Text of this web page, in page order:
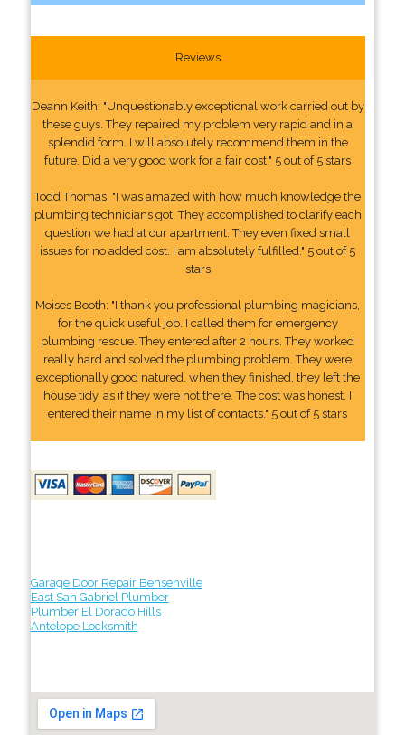
Reviews
Deann Keith: "Unquestionably exceptional work carried out by
these guys. They repaired my problem very rapid and in a
splendid form. I will absolutely recommend them in the
future. Did a very good work for a fair cost." 5 out of 5 stars
Todd Thomas: "I was amazed with how much knowledge the
plumbing technicians got. They accomplished to clarify each
question we had at our apartment. They even fixed small
issues for no added cost. I am absolutely fulfilled." 5 out of 5
stars
Moises Booth: "I thank you professional plumbing magicians,
for the quick useful job. I called them for emergency
plumbing rescue. They entered after 2 hours. They worked
really hard and solved the plumbing problem. They were
exceptionally good natured. when they finished, they left the
house tidy, as if they were not there. The cost was honest. I
entered their name In my list of contacts." 5 out of 5 stars
Garage Door Repair Bensenville
East San Gabriel Plumber
Plumber El Dorado Hills
Antelope Locksmith